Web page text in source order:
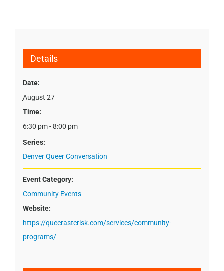
Details
Date:
August 27
Time:
6:30 pm - 8:00 pm
Series:
Denver Queer Conversation
Event Category:
Community Events
Website:
https://queerasterisk.com/services/community-
programs/